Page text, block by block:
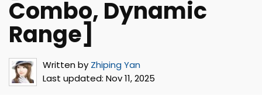
Combo, Dynamic
Range]
Written by Zhiping Yan
Last updated: Nov 11, 2025